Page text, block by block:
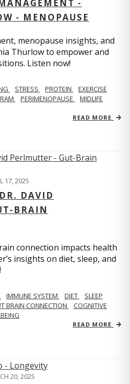
-
- MENOPAUSE
menopause insights, and
Thurlow to empower and
Listen now!
STRESS PROTEIN
EXERCISE
PERIMENOPAUSE
MIDLIFE
READ MORE
17, 2025
DAVID
BRAIN
connection impacts health
insights on diet, sleep, and
IMMUNE SYSTEM DIET
SLEEP
BRAIN CONNECTION
COGNITIVE
READ MORE
20, 2025